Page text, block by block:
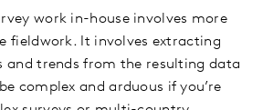
work in-house involves more
fieldwork. It involves extracting
and trends from the resulting data
complex and arduous if you’re